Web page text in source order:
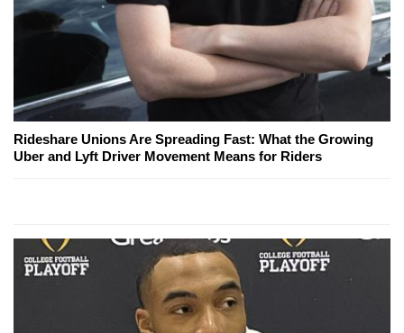
Rideshare Unions Are Spreading Fast: What the Growing
Uber and Lyft Driver Movement Means for Riders